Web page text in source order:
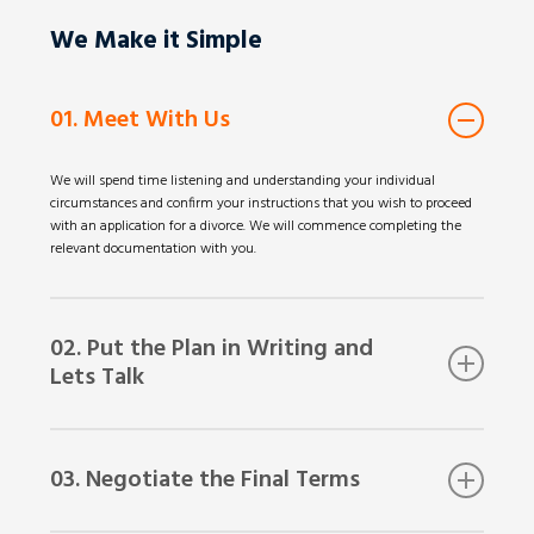
We Make it Simple
01. Meet With Us
We will spend time listening and understanding your individual
circumstances and confirm your instructions that you wish to proceed
with an application for a divorce. We will commence completing the
relevant documentation with you.
02. Put the Plan in Writing and
Lets Talk
relevant parts for your ex-spouse to complete. It’s now time to show
this application to your ex-spouse for their consideration and signature.
03. Negotiate the Final Terms